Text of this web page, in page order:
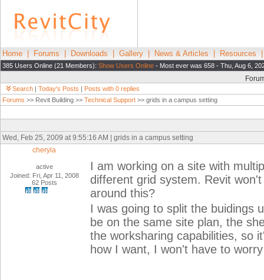
Home Forums Downloads Gallery News & Articles Resources
385 Users Online (21 Members): Show Users Online - Most ever was 658 - Thu, Aug 6,
Search | Today's Posts | Posts with 0 replies
Forums >> Revit Building >> Technical Support >> grids in a campus setting
Wed, Feb 25, 2009 at 9:55:16 AM | grids in a campus setting
cheryla
active
Joined: Fri, Apr 11, 2008
62 Posts
I am working on a site with
different grid system. Revit
around this?
I was going to split the buidings
be on the same site plan, the
the worksharing capabilities, so
how I want, I won't have to